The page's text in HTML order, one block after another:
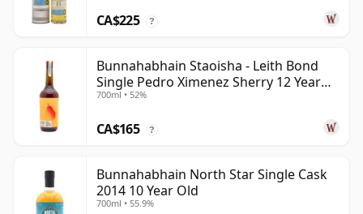
CA$225 ?
Bunnahabhain Staoisha - Leith Bond
Single Pedro Ximenez Sherry 12 Year
Old
700ml • 52%
CA$165 ?
Bunnahabhain North Star Single Cask
2014 10 Year Old
700ml • 55.9%